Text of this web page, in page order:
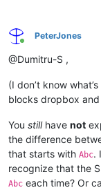
Online
PeterJones
@Dumitru-S ,
(I don’t know
blocks dropbox
You stillhave not
the difference
that starts with Abc.
recognize that the
Abc each time? Or